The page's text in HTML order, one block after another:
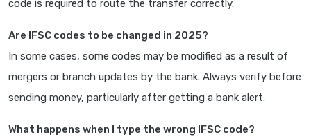
code is required to route the transfer correctly.
Are IFSC codes to be changed in 2025?
In some cases, some codes may be modified as a result of
mergers or branch updates by the bank. Always verify before
sending money, particularly after getting a bank alert.
What happens when I type the wrong IFSC code?